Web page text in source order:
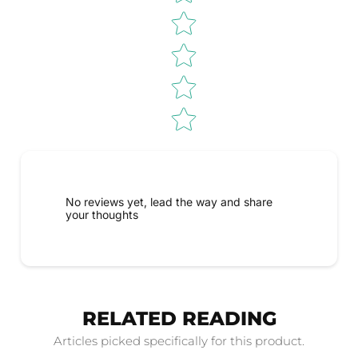
No reviews yet, lead the way and share
your thoughts
RELATED READING
Articles picked specifically for this product.